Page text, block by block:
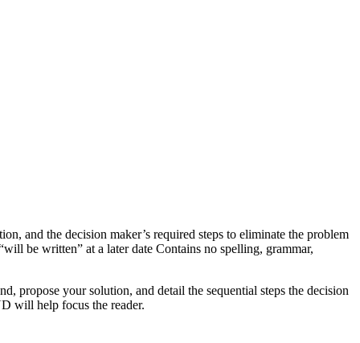
and the decision maker’s required steps to eliminate the problem
be written” at a later date Contains no spelling, grammar,
propose your solution, and detail the sequential steps the decision
will help focus the reader.